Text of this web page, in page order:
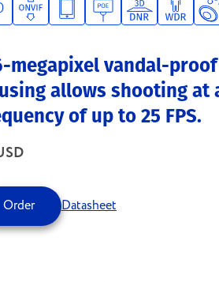
megapixel vandal-
allows shooting
of up to 25 FPS.
Order Datasheet